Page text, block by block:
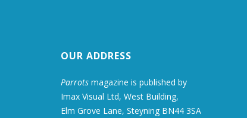
OUR ADDRESS
Parrots magazine is published by
Imax Visual Ltd, West Building,
Elm Grove Lane, Steyning BN44 3SA